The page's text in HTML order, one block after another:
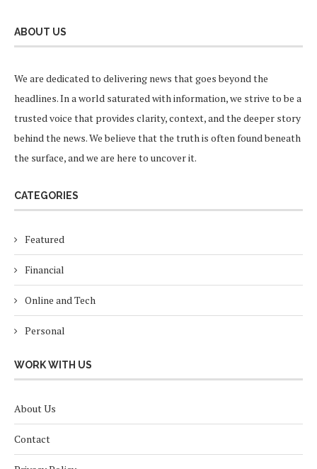
ABOUT US
We are dedicated to delivering news that goes beyond the
headlines. In a world saturated with information, we strive to be a
trusted voice that provides clarity, context, and the deeper story
behind the news. We believe that the truth is often found beneath
the surface, and we are here to uncover it.
CATEGORIES
Featured
Financial
Online and Tech
Personal
WORK WITH US
About Us
Contact